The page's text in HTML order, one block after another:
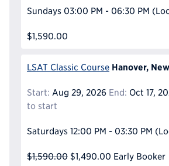
Sundays 03:00 PM - 06:30 PM
$1,590.00
LSAT Classic Course Hanover,
Start: Aug 29, 2026 End: Oct 17,
to start
Saturdays 12:00 PM - 03:30 PM
$1,590.00 $1,490.00 Early Booker